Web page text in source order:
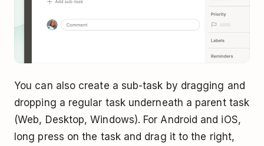
You can also create a sub-task by dragging and
dropping a regular task underneath a parent task
(Web, Desktop, Windows). For Android and iOS,
long press on the task and drag it to the right,